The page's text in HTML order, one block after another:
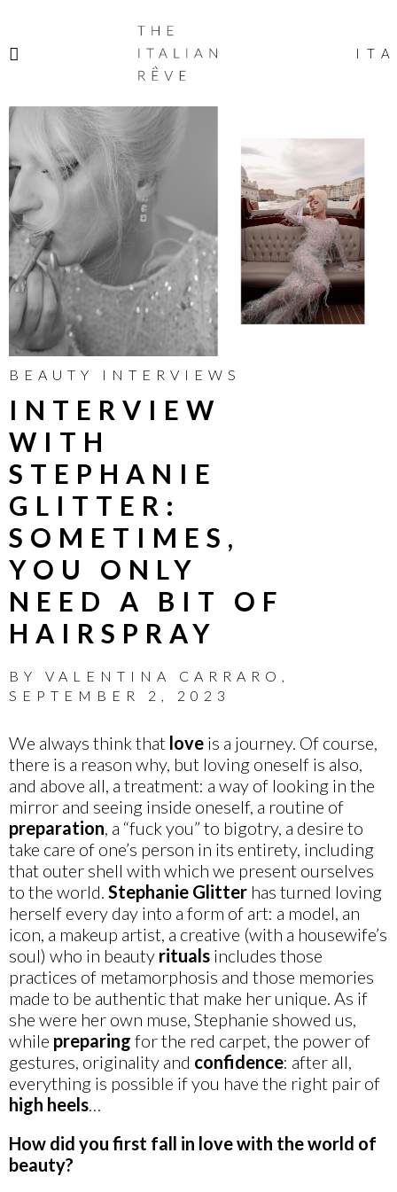
ITALIAN
RÊVE
ITA
BEAUTY INTERVIEWS
INTERVIEW
WITH
STEPHANIE
GLITTER:
SOMETIMES,
YOU ONLY
NEED A BIT OF
HAIRSPRAY
BY VALENTINA CARRARO
SEPTEMBER 2, 2023
We always think that love is a journey. Of course,
there is a reason why, but loving oneself is also,
and above all, a treatment: a way of looking in the
mirror and seeing inside oneself, a routine of
preparation , a “fuck you” to bigotry, a desire to
take care of one’s person in its entirety, including
that outer shell with which we present ourselves
to the world. Stephanie Glitter has turned loving
herself every day into a form of art: a model, an
icon, a makeup artist, a creative (with a housewife’s
soul) who in beauty rituals includes those
practices of metamorphosis and those memories
made to be authentic that make her unique. As if
she were her own muse, Stephanie showed us,
while preparing for the red carpet, the power of
gestures, originality and confidence: after all,
everything is possible if you have the right pair of
high heels
How did you first fall in love with the world of
beauty?